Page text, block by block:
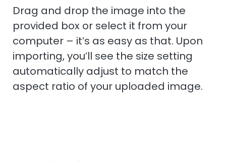
Drag and drop the image into the
provided box or select it from your
computer – it’s as easy as that. Upon
importing, you’ll see the size setting
automatically adjust to match the
aspect ratio of your uploaded image.